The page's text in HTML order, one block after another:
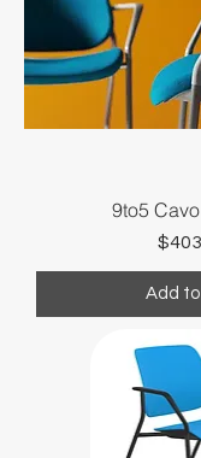
9to5
Price
Add